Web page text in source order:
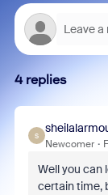
4 replies
S
Newcomer
Well you can
certain time,